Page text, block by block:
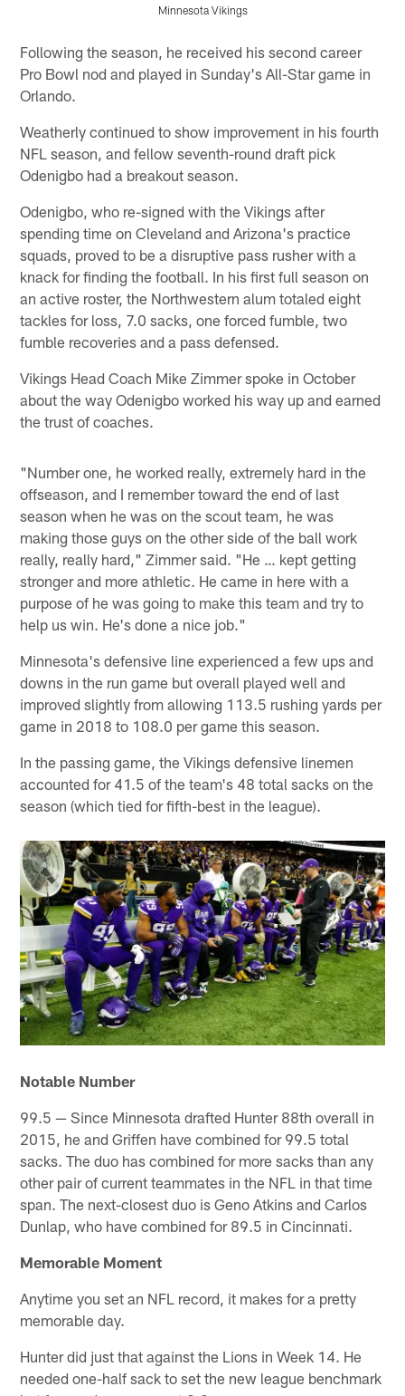
Minnesota Vikings
Following the season, he received his second career
Pro Bowl nod and played in Sunday's All-Star game in
Orlando.
Weatherly continued to show improvement in his fourth
NFL season, and fellow seventh-round draft pick
Odenigbo had a breakout season.
Odenigbo, who re-signed with the Vikings after
spending time on Cleveland and Arizona's practice
squads, proved to be a disruptive pass rusher with a
knack for finding the football. In his first full season on
an active roster, the Northwestern alum totaled eight
tackles for loss, 7.0 sacks, one forced fumble, two
fumble recoveries and a pass defensed.
Vikings Head Coach Mike Zimmer spoke in October
about the way Odenigbo worked his way up and earned
the trust of coaches.
"Number one, he worked really, extremely hard in the
offseason, and I remember toward the end of last
season when he was on the scout team, he was
making those guys on the other side of the ball work
really, really hard," Zimmer said. "He … kept getting
stronger and more athletic. He came in here with a
purpose of he was going to make this team and try to
help us win. He's done a nice job."
Minnesota's defensive line experienced a few ups and
downs in the run game but overall played well and
improved slightly from allowing 113.5 rushing yards per
game in 2018 to 108.0 per game this season.
In the passing game, the Vikings defensive linemen
accounted for 41.5 of the team's 48 total sacks on the
season (which tied for fifth-best in the league).
Notable Number
99.5 — Since Minnesota drafted Hunter 88th overall in
2015, he and Griffen have combined for 99.5 total
sacks. The duo has combined for more sacks than any
other pair of current teammates in the NFL in that time
span. The next-closest duo is Geno Atkins and Carlos
Dunlap, who have combined for 89.5 in Cincinnati.
Memorable Moment
Anytime you set an NFL record, it makes for a pretty
memorable day.
Hunter did just that against the Lions in Week 14. He
needed one-half sack to set the new league benchmark